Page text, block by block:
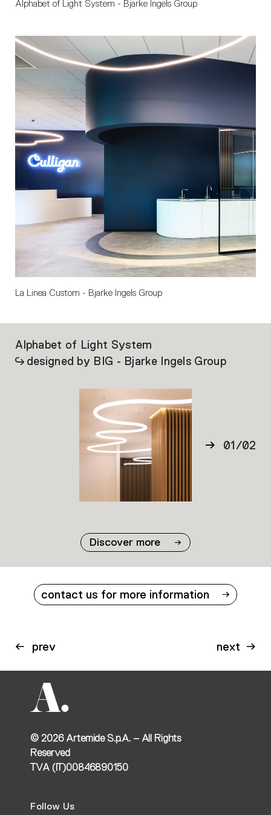
Alphabet of Light System - Bjarke Ingels Group
La Linea Custom - Bjarke Ingels Group
Alphabet of Light System
designed by BIG - Bjarke Ingels Group
Discover more
01/02
contact us for more information
prev next
© 2026Artemide S.p.A. – All Rights
Reserved
TVA (IT)00846890150
Follow Us